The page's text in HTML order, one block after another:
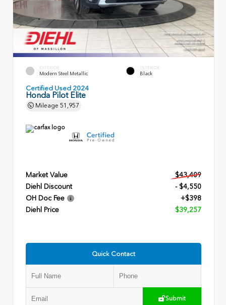
EXTERIOR
Modern Steel Metallic
INTERIOR
Black
Certified Used 2024
Honda Pilot Elite
Mileage 51,957
Market Value
$43,409
Diehl Discount
- $4,550
OH Doc Fee
+$398
Diehl Price
$39,257
Quick Contact
Submit